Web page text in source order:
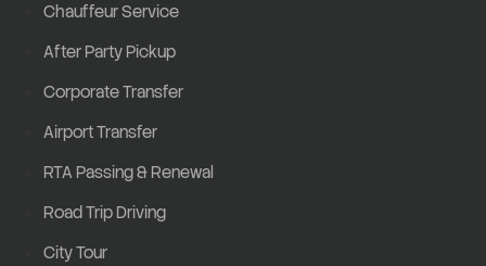
Chauffeur Service
After Party Pickup
Corporate Transfer
Airport Transfer
RTA Passing & Renewal
Road Trip Driving
City Tour